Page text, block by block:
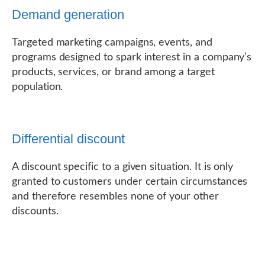
Demand generation
Targeted marketing campaigns, events, and
programs designed to spark interest in a company’s
products, services, or brand among a target
population.
Differential discount
A discount specific to a given situation. It is only
granted to customers under certain circumstances
and therefore resembles none of your other
discounts.